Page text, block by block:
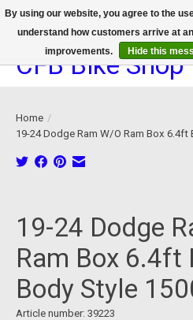
We now offer device protection on select
CFB Bike Shop
Home /
19-24 Dodge Ram W/O Ram Box
19-24 Dodge
Ram Box 6.4ft
Body Style
Article number: 39223
By using our website, you agree to the
understand how customers arrive at
improvements.
Hide this